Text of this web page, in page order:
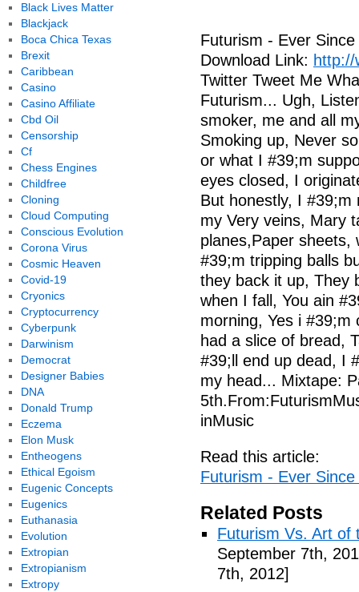
Futurism - Ever
Download Link:
Twitter Tweet Me
Futurism... Ugh,
smoker, me and all
Smoking up, Never
or what I #39;m
eyes closed, I
But honestly, I #39;m
my Very veins, Mary
planes,Paper sheets,
#39;m tripping balls
they back it up, They
when I fall, You ain
morning, Yes i #39;m
had a slice of bread,
#39;ll end up dead, I
my head... Mixtape:
inMusic
Read this article:
Futurism - Ever
Related Posts
Futurism Vs. Art of
September 7th,
7th, 2012]
Black Lives Matter
Blackjack
Boca Chica Texas
Brexit
Caribbean
Casino
Casino Affiliate
Cbd Oil
Censorship
Cf
Chess Engines
Childfree
Cloning
Cloud Computing
Conscious Evolution
Corona Virus
Cosmic Heaven
Covid-19
Cryonics
Cryptocurrency
Cyberpunk
Darwinism
Democrat
Designer Babies
DNA
Donald Trump
Eczema
Elon Musk
Entheogens
Ethical Egoism
Eugenic Concepts
Eugenics
Euthanasia
Evolution
Extropian
Extropianism
Extropy